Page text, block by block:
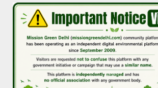
Shahdara
Puneet Verma Events in Delhi
January 11, 2025 Pravin Mishra